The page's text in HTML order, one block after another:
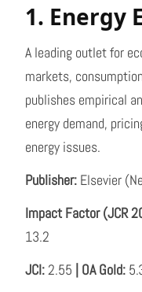
1. Energy
A leading outlet for
markets,
publishes empirical
energy demand,
energy issues.
Publisher: Elsevier
Impact Factor (JCR
13.2
JCI: 2.55 | OA Gold: